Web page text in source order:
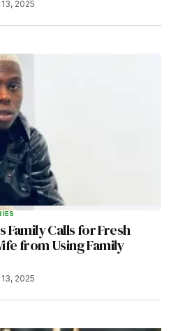
2025
Family Calls for Fresh
from Using Family
2025